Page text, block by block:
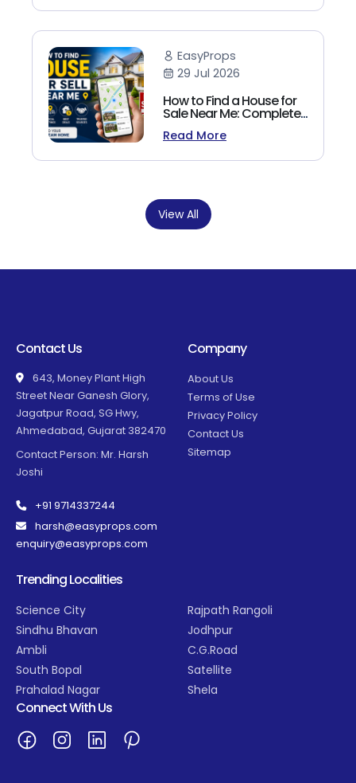
EasyProps
29 Jul 2026
How to Find a House for
Sale Near Me: Complete
Homebuyer's Guide
(2026)
Read More
View All
Contact Us
643, Money Plant High
Street Near Ganesh Glory,
Jagatpur Road, SG Hwy,
Ahmedabad, Gujarat 382470
Contact Person: Mr. Harsh
Joshi
+91 9714337244
harsh@easyprops.com
enquiry@easyprops.com
Company
About Us
Terms of Use
Privacy Policy
Contact Us
Sitemap
Trending Localities
Science City
Sindhu Bhavan
Ambli
South Bopal
Prahalad Nagar
Rajpath Rangoli
Jodhpur
C.G.Road
Satellite
Shela
Connect With Us